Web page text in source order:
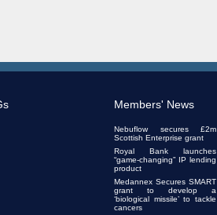
Members' News
Nebuflow secures £2m
Scottish Enterprise grant
Royal Bank launches
“game-changing” IP lending
product
Medannex Secures SMART
grant to develop a
‘biological missile’ to tackle
cancers